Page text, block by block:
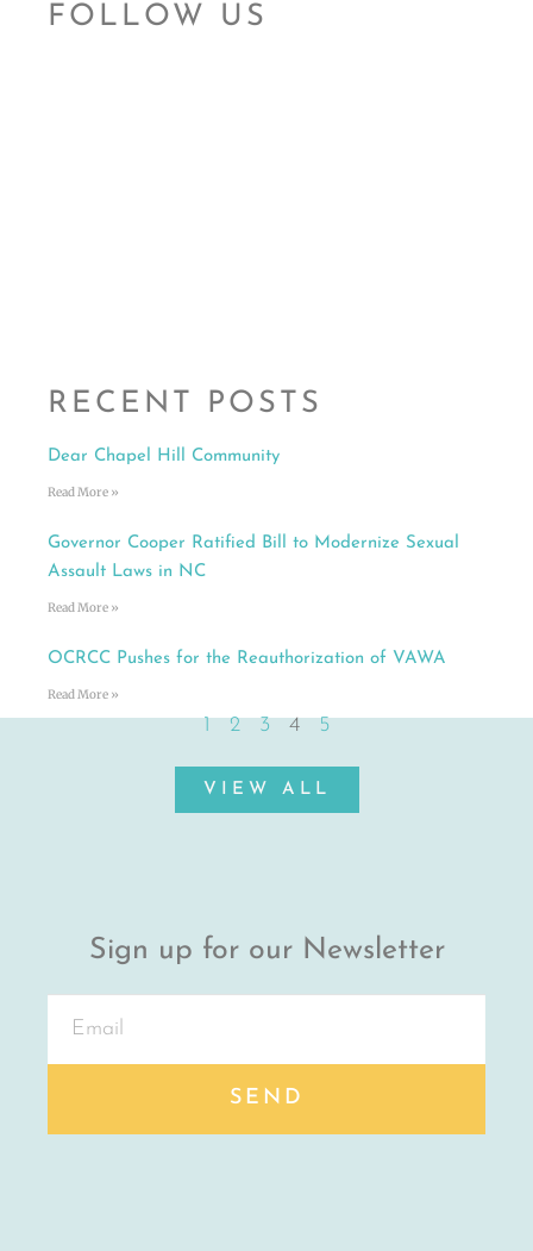
FOLLOW US
RECENT POSTS
Dear Chapel Hill Community
Read More »
Governor Cooper Ratified Bill to Modernize Sexual
Assault Laws in NC
Read More »
OCRCC Pushes for the Reauthorization of VAWA
Read More »
1 2 3 4 5
VIEW ALL
Sign up for our Newsletter
SEND